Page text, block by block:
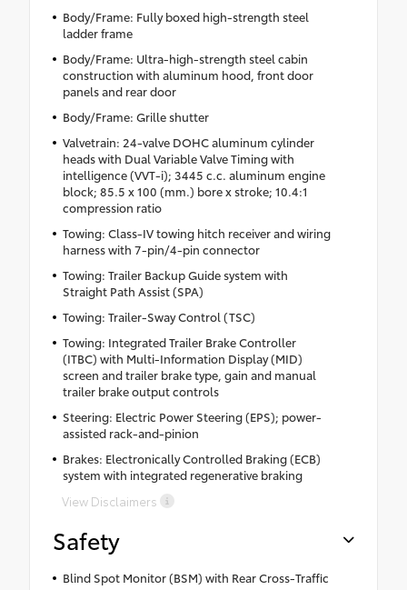
Body/Frame: Fully boxed high-strength steel
ladder frame
Body/Frame: Ultra-high-strength steel cabin
construction with aluminum hood, front door
panels and rear door
Body/Frame: Grille shutter
Valvetrain: 24-valve DOHC aluminum cylinder
heads with Dual Variable Valve Timing with
intelligence (VVT-i); 3445 c.c. aluminum engine
block; 85.5 x 100 (mm.) bore x stroke; 10.4:1
compression ratio
Towing: Class-IV towing hitch receiver and wiring
harness with 7-pin/4-pin connector
Towing: Trailer Backup Guide system with
Straight Path Assist (SPA)
Towing: Trailer-Sway Control (TSC)
Towing: Integrated Trailer Brake Controller
(ITBC) with Multi-Information Display (MID)
screen and trailer brake type, gain and manual
trailer brake output controls
Steering: Electric Power Steering (EPS); power-
assisted rack-and-pinion
Brakes: Electronically Controlled Braking (ECB)
system with integrated regenerative braking
View Disclaimers
Safety
Blind Spot Monitor (BSM) with Rear Cross-Traffic